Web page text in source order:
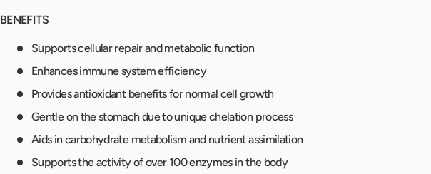
BENEFITS
Supports cellular repair and metabolic function
Enhances immune system efficiency
Provides antioxidant benefits for normal cell growth
Gentle on the stomach due to unique chelation process
Aids in carbohydrate metabolism and nutrient assimilation
Supports the activity of over 100 enzymes in the body